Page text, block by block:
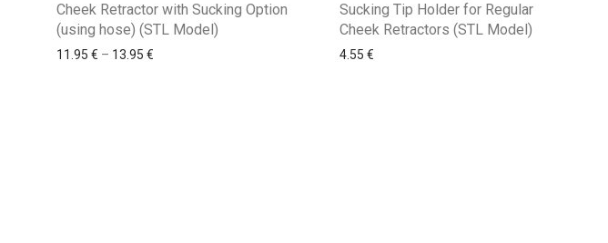
Cheek Retractor with Sucking Option
(using hose) (STL Model)
11.95 € – 13.95 €
Sucking Tip Holder for Regular
Cheek Retractors (STL Model)
4.55 €